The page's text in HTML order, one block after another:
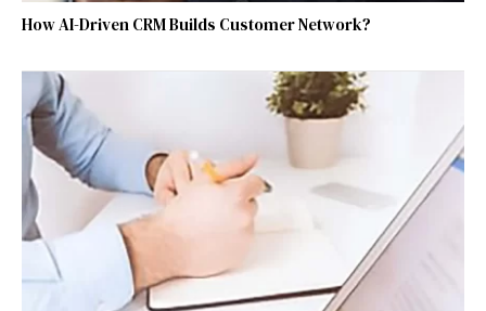
How AI-Driven CRM Builds Customer Network?